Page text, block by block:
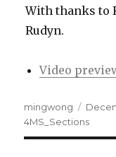
With thanks to
Rudyn.
Video
Author
mingwong
on
4MS_Sections